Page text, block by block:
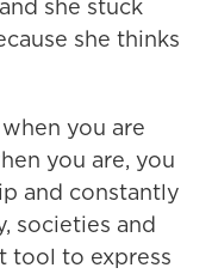
she stuck
she thinks
you are
you are, you
and constantly
societies and
tool to express